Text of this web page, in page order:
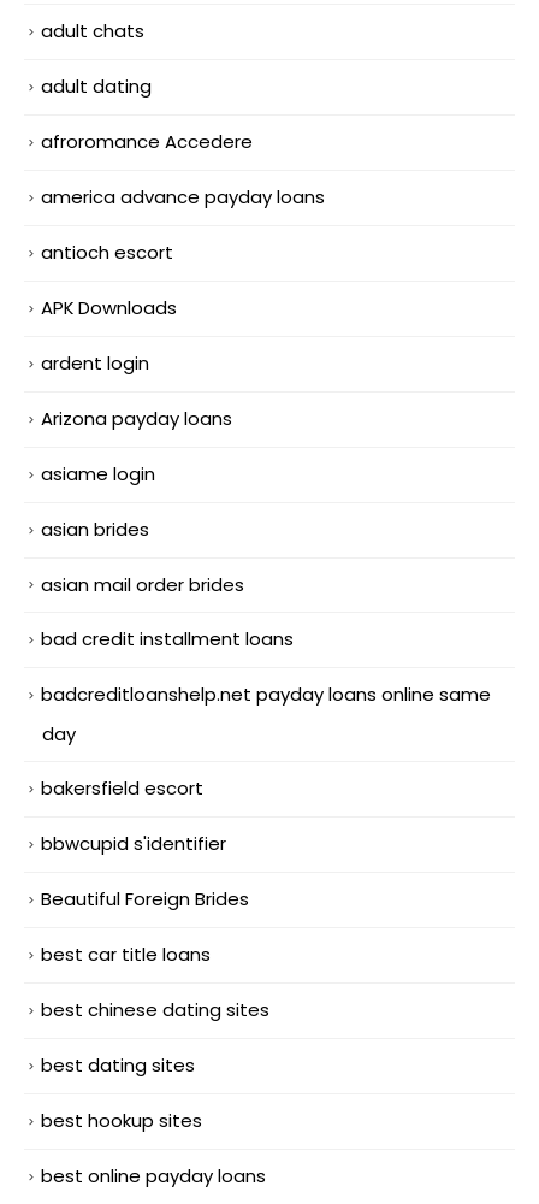
adult chats
adult dating
afroromance Accedere
america advance payday loans
antioch escort
APK Downloads
ardent login
Arizona payday loans
asiame login
asian brides
asian mail order brides
bad credit installment loans
badcreditloanshelp.net payday loans online same
day
bakersfield escort
bbwcupid s'identifier
Beautiful Foreign Brides
best car title loans
best chinese dating sites
best dating sites
best hookup sites
best online payday loans